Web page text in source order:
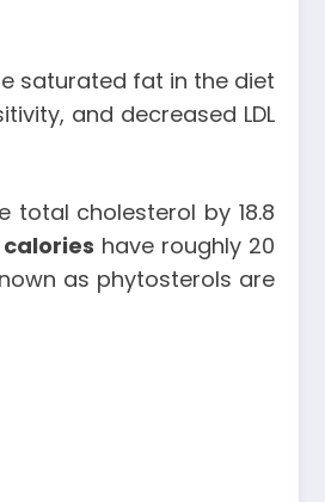
saturated fat in the diet
and decreased LDL
cholesterol by 18.8
have roughly 20
as phytosterols are